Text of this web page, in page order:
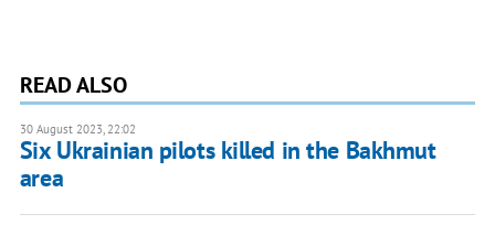
READ ALSO
30 August 2023, 22:02
Six Ukrainian pilots killed in the Bakhmut
area